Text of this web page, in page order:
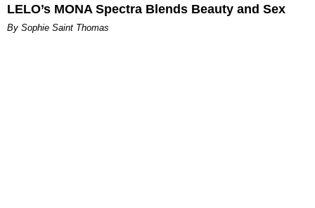
LELO’s MONA Spectra Blends Beauty and Sex
By Sophie Saint Thomas